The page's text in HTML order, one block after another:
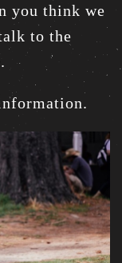
you think we
to the